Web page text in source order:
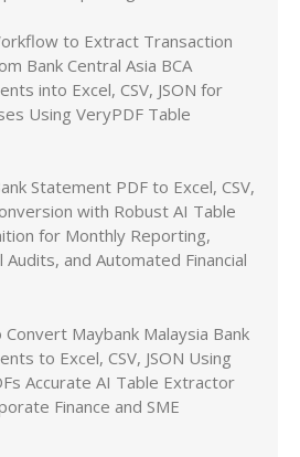
to Extract Transaction
Bank Central Asia BCA
into Excel, CSV, JSON for
Using VeryPDF Table
Statement PDF to Excel, CSV,
with Robust AI Table
for Monthly Reporting,
Audits, and Automated Financial
Maybank Malaysia Bank
to Excel, CSV, JSON Using
Accurate AI Table Extractor
Finance and SME